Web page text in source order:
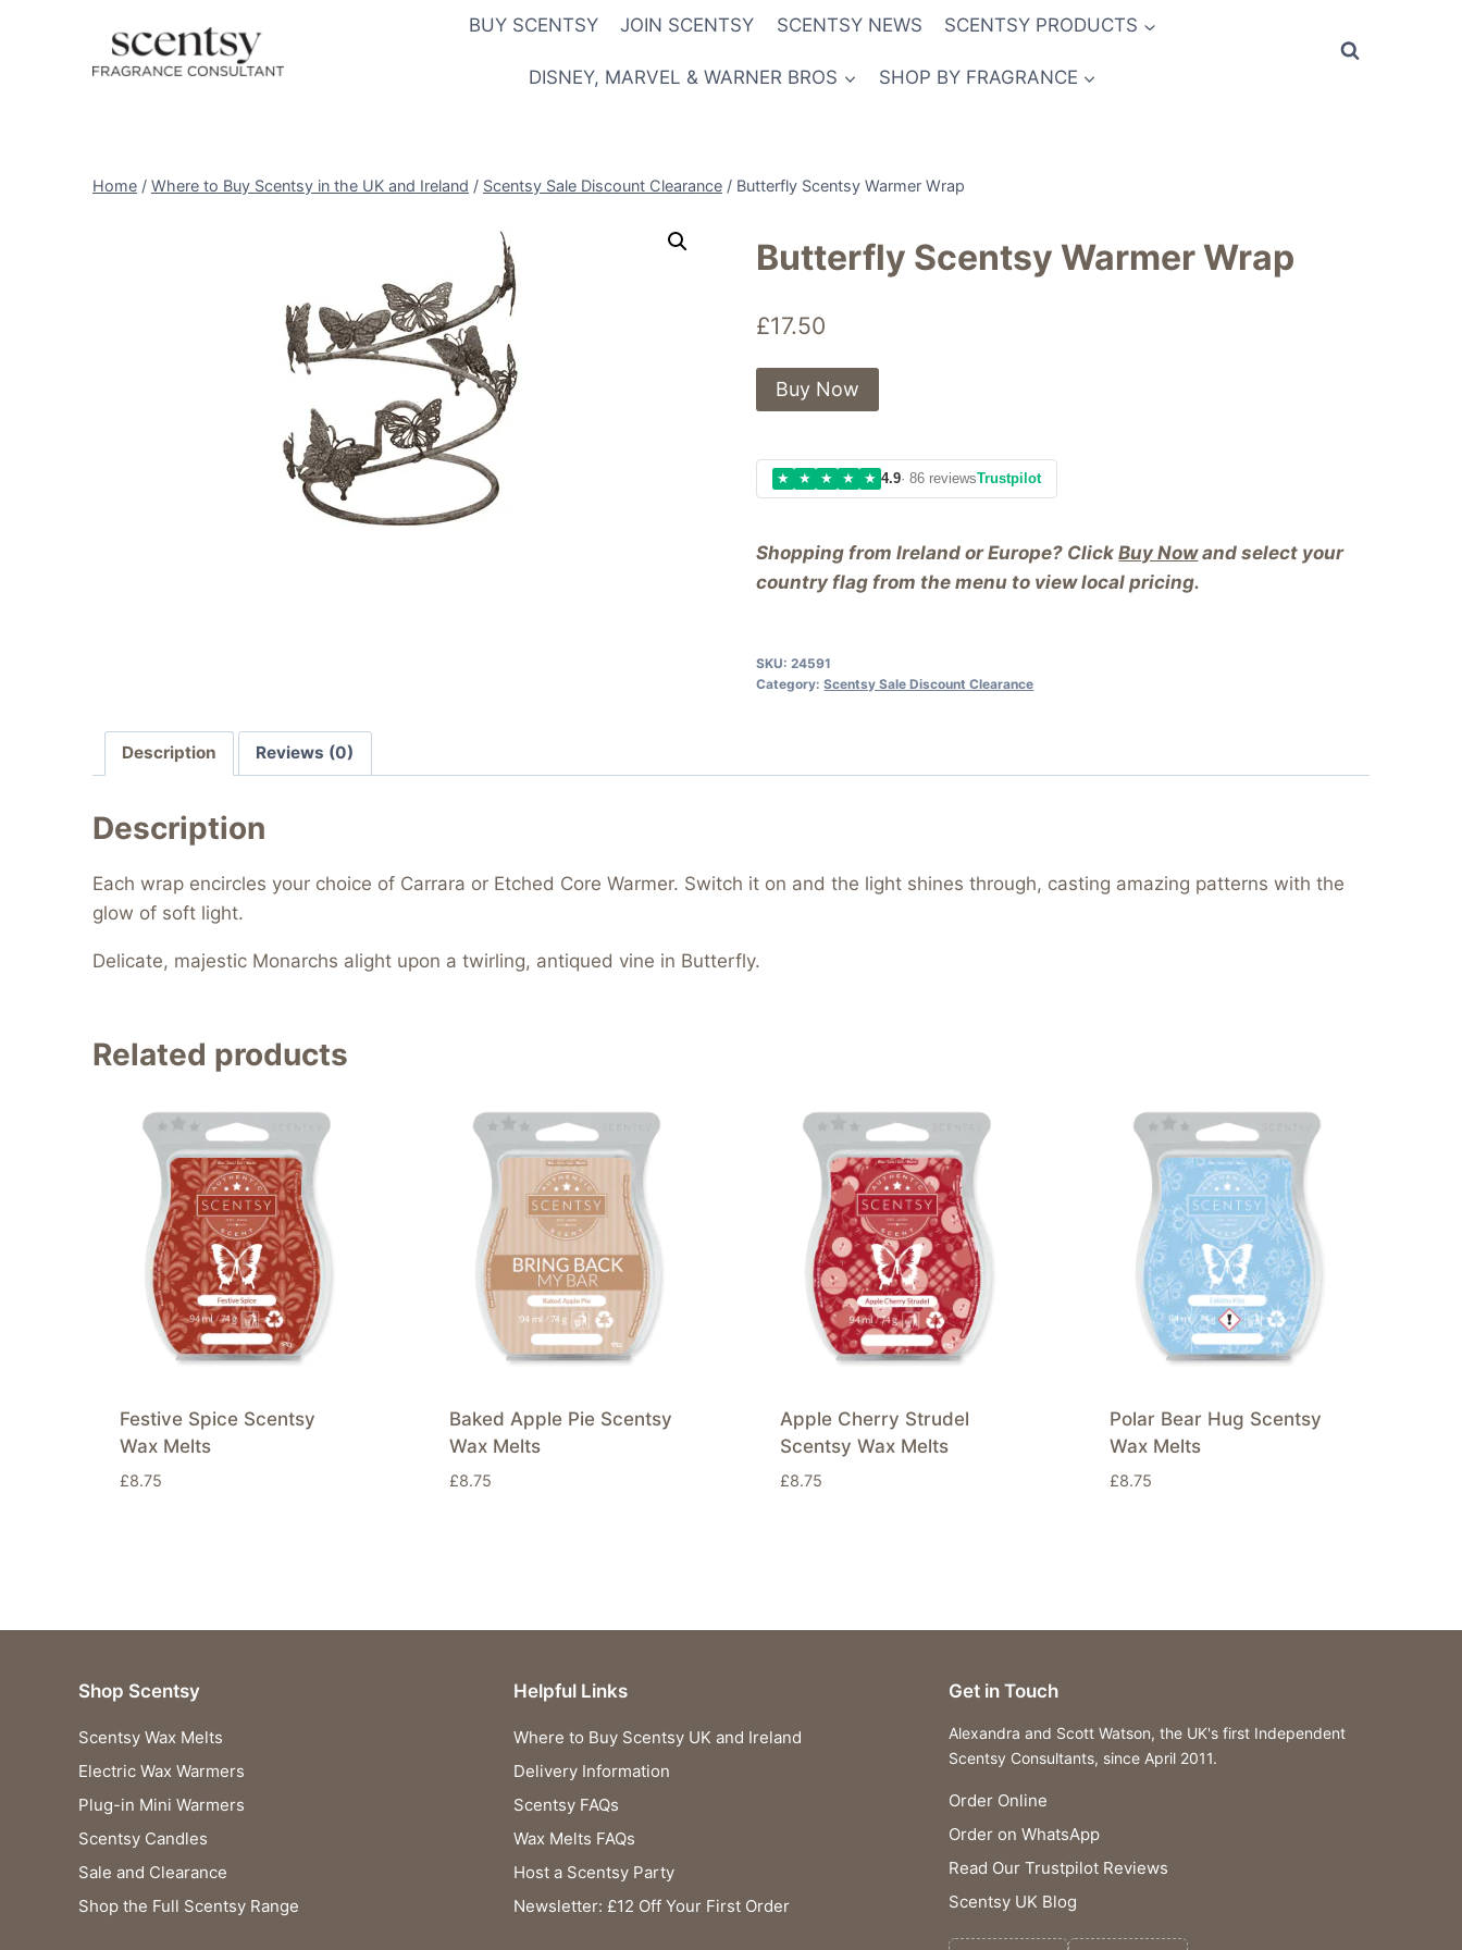
BUY SCENTSY JOIN SCENTSY SCENTSY NEWS SCENTSY PRODUCTS
DISNEY, MARVEL & WARNER BROS SHOP BY FRAGRANCE
Home / Where to Buy Scentsy in the UK and Ireland / Scentsy Sale Discount Clearance / Butterfly Scentsy Warmer Wrap
Butterfly Scentsy Warmer Wrap
£17.50
Shopping from Ireland or Europe? ClickBuy Nowand select your
country flag from the menu to view local pricing.
Buy Now
★ ★ ★ ★ ★ 4.9· 86 reviewsTrustpilot
SKU:24591
Category:Scentsy Sale Discount Clearance
Description Reviews (0)
Description
Each wrap encircles your choice of Carrara or Etched Core Warmer. Switch it on and the light shines through, casting amazing patterns with the
glow of soft light.
Delicate, majestic Monarchs alight upon a twirling, antiqued vine in Butterfly.
Related products
Festive Spice Scentsy
Wax Melts
£8.75
Baked Apple Pie Scentsy
Wax Melts
£8.75
Apple Cherry Strudel
Scentsy Wax Melts
£8.75
Polar Bear Hug Scentsy
Wax Melts
£8.75
Shop Scentsy
Scentsy Wax Melts
Electric Wax Warmers
Plug-in Mini Warmers
Scentsy Candles
Sale and Clearance
Shop the Full Scentsy Range
Helpful Links
Where to Buy Scentsy UK and Ireland
Delivery Information
Scentsy FAQs
Wax Melts FAQs
Host a Scentsy Party
Newsletter: £12 Off Your First Order
Get in Touch
Alexandra and Scott Watson, the UK's first Independent
Scentsy Consultants, since April 2011.
Order Online
Order on WhatsApp
Read Our Trustpilot Reviews
Scentsy UK Blog